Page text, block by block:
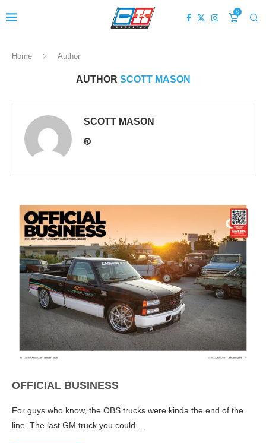
0
Home Author
AUTHOR SCOTT MASON
SCOTT MASON
OFFICIAL BUSINESS
For guys who know, the OBS trucks were kinda the end of the
line. The last GM truck you could …